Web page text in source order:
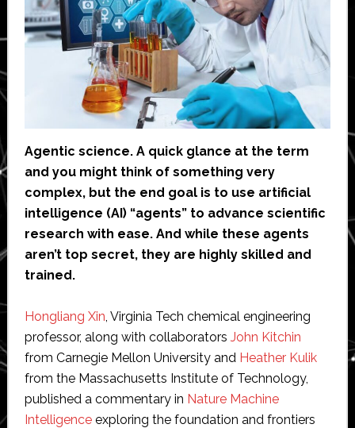
Agentic science. A quick glance at the term
and you might think of something very
complex, but the end goal is to use artificial
intelligence (AI) “agents” to advance scientific
research with ease. And while these agents
aren’t top secret, they are highly skilled and
trained.
Hongliang Xin , Virginia Tech chemical engineering
professor, along with collaborators John Kitchin
from Carnegie Mellon University and Heather Kulik
from the Massachusetts Institute of Technology,
published a commentary in Nature Machine
Intelligenceexploring the foundation and frontiers